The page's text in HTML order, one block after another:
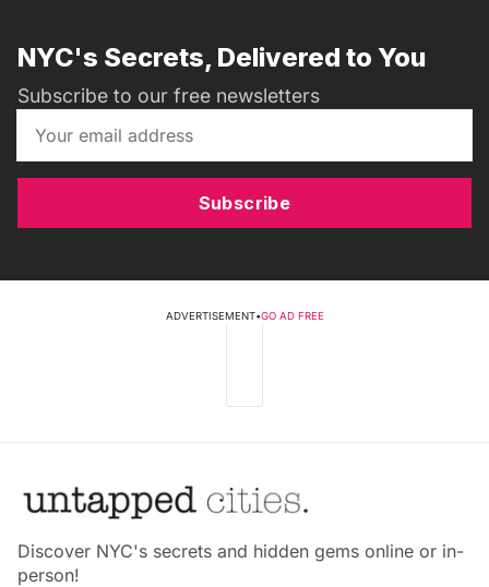
NYC's Secrets, Delivered to You
Subscribe to our free newsletters
Subscribe
ADVERTISEMENT•GO AD FREE
Discover NYC's secrets and hidden gems online or in-
person!